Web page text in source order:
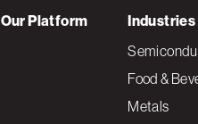
Our Platform Industries
Food &
Metals